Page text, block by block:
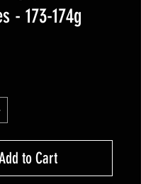
- 173-174g
to Cart